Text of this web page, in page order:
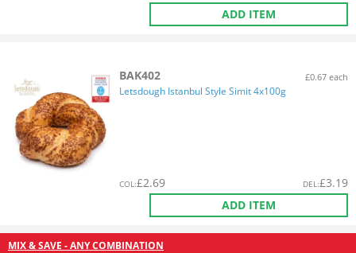
ADD ITEM
BAK402 £0.67 each
Letsdough Istanbul Style Simit 4x100g
COL:£2.69 DEL:£3.19
ADD ITEM
MIX & SAVE - ANY COMBINATION